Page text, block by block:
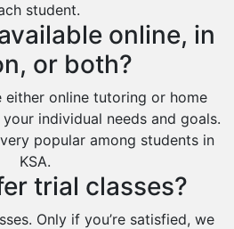
student.
online, in
or both?
either online tutoring or home
individual needs and goals.
popular among students in
KSA.
trial classes?
Only if you’re satisfied, we